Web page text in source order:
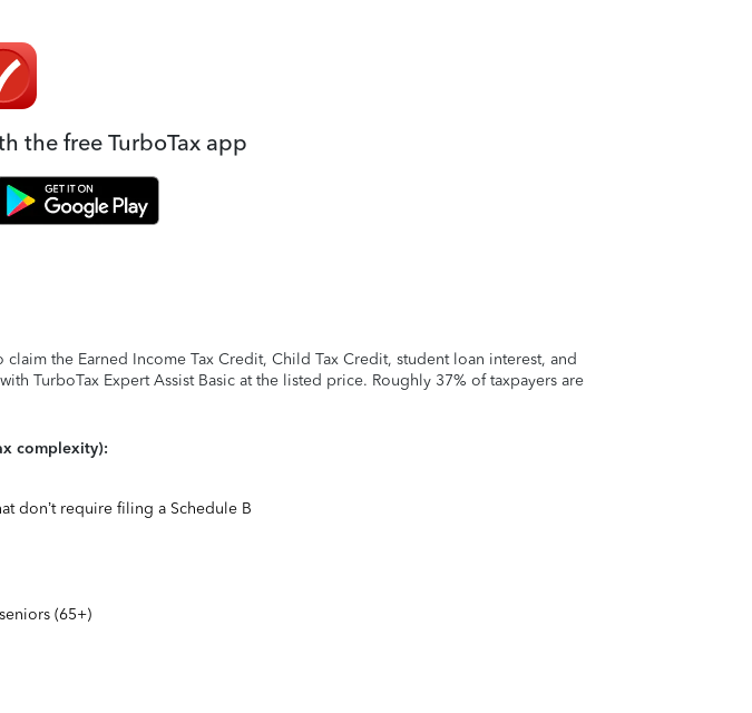
the free TurboTax app
the Earned Income Tax Credit, Child Tax Credit, student loan interest, and
TurboTax Expert Assist Basic at the listed price. Roughly 37% of taxpayers are
complexity):
don’t require filing a Schedule B
(65+)